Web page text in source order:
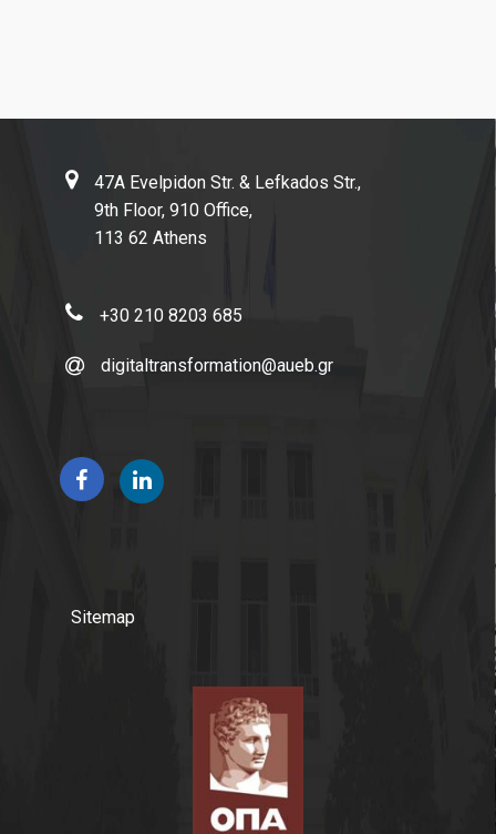
47A Evelpidon Str. & Lefkados Str.,
9th Floor, 910 Office,
113 62 Athens
+30 210 8203 685
digitaltransformation@aueb.gr
Sitemap